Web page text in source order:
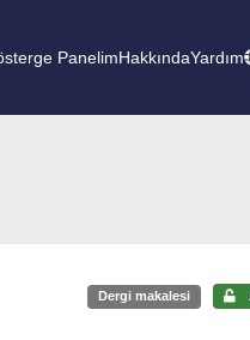
PanelimHakkındaYardım
Dergi makalesi